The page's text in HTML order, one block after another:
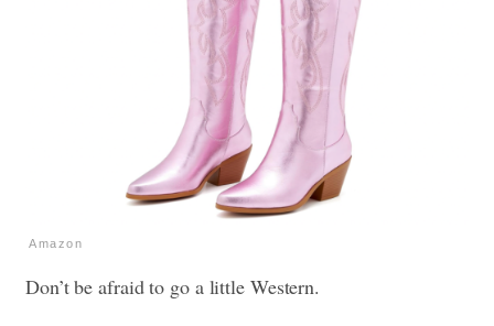
Amazon
Don’t be afraid to go a little Western.